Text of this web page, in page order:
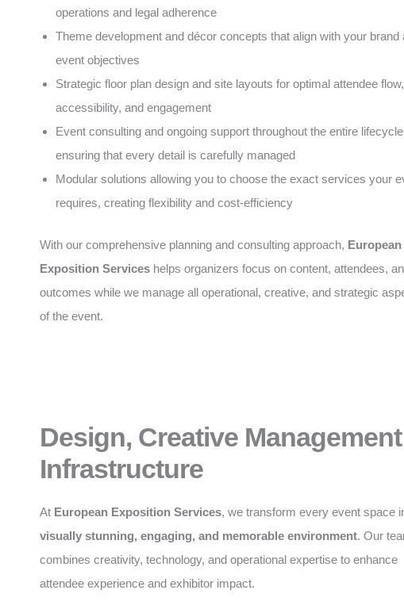
operations and legal adherence
Theme development and décor concepts that align with your brand
event objectives
Strategic floor plan design and site layouts for optimal attendee flow,
accessibility, and engagement
Event consulting and ongoing support throughout the entire
ensuring that every detail is carefully managed
Modular solutions allowing you to choose the exact services your
requires, creating flexibility and cost-efficiency
With our comprehensive planning and consulting approach, European
Exposition Services helps organizers focus on content, attendees,
outcomes while we manage all operational, creative, and strategic
of the event.
Design, Creative
Infrastructure
At European Exposition Services, we transform every event space
visually stunning, engaging, and memorable environment. Our
combines creativity, technology, and operational expertise to enhance
attendee experience and exhibitor impact.